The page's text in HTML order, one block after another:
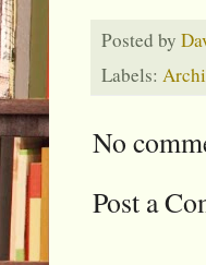
Posted by
Labels:
No
Post a